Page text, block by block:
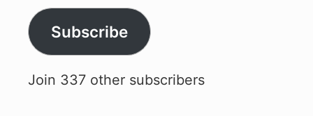
Address
Subscribe
Join 337 other subscribers